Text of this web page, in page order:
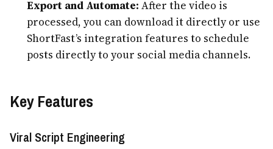
Export and Automate: After the video is
processed, you can download it directly or use
ShortFast’s integration features to schedule
posts directly to your social media channels.
Key Features
Viral Script Engineering